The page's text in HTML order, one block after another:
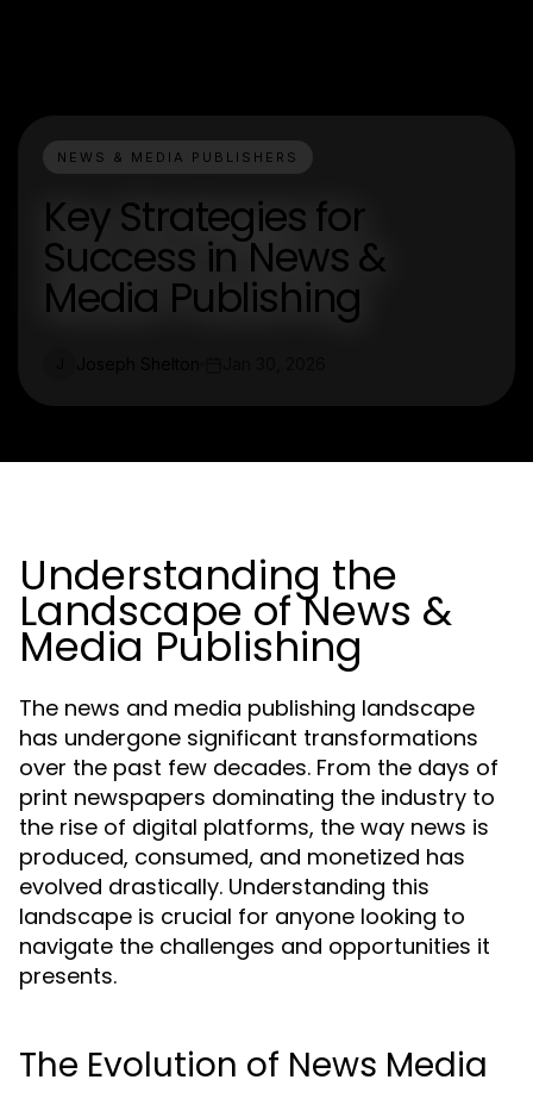
NEWS & MEDIA PUBLISHERS
Key Strategies for
Success in News &
Media Publishing
Understanding the
Landscape of News &
Media Publishing
The news and media publishing landscape
has undergone significant transformations
over the past few decades. From the days of
print newspapers dominating the industry to
the rise of digital platforms, the way news is
produced, consumed, and monetized has
evolved drastically. Understanding this
landscape is crucial for anyone looking to
navigate the challenges and opportunities it
presents.
The Evolution of News Media